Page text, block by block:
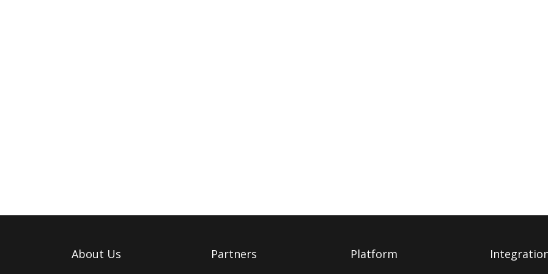
About Us Partners Platform